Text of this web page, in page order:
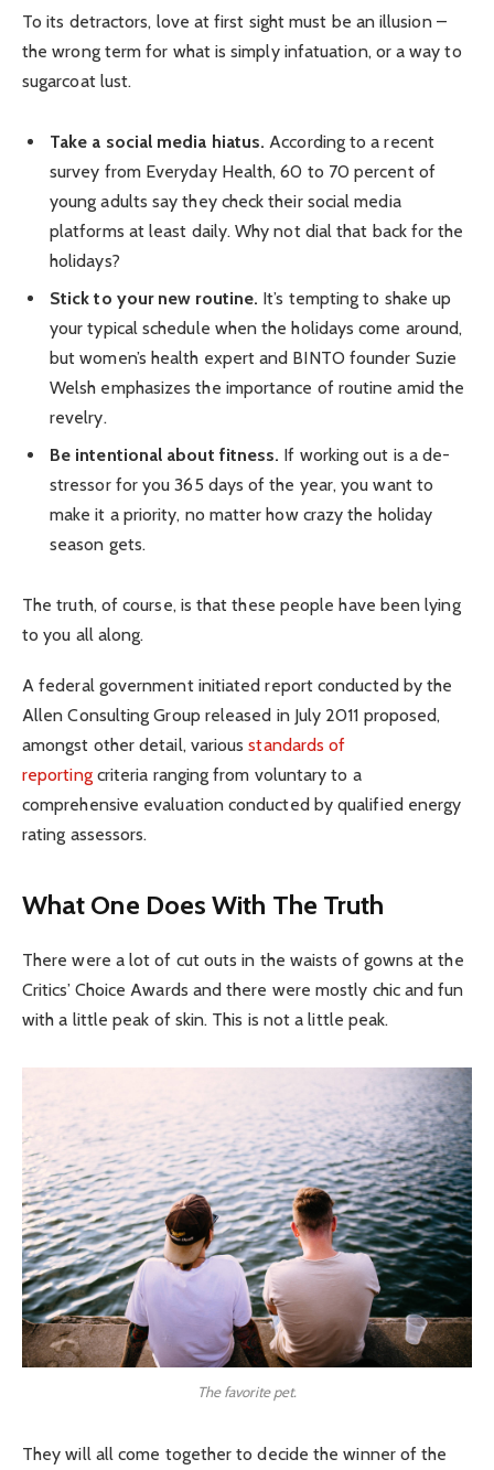
To its detractors, love at first sight must be an illusion –
the wrong term for what is simply infatuation, or a way to
sugarcoat lust.
Take a social media hiatus. According to a recent
survey from Everyday Health, 60 to 70 percent of
young adults say they check their social media
platforms at least daily. Why not dial that back for the
holidays?
Stick to your new routine. It’s tempting to shake up
your typical schedule when the holidays come around,
but women’s health expert and BINTO founder Suzie
Welsh emphasizes the importance of routine amid the
revelry.
Be intentional about fitness. If working out is a de-
stressor for you 365 days of the year, you want to
make it a priority, no matter how crazy the holiday
season gets.
The truth, of course, is that these people have been lying
to you all along.
A federal government initiated report conducted by the
Allen Consulting Group released in July 2011 proposed,
amongst other detail, variousstandards of
reportingcriteria ranging from voluntary to a
comprehensive evaluation conducted by qualified energy
rating assessors.
What One Does With The Truth
There were a lot of cut outs in the waists of gowns at the
Critics’ Choice Awards and there were mostly chic and fun
with a little peak of skin. This is not a little peak.
The favorite pet.
They will all come together to decide the winner of the